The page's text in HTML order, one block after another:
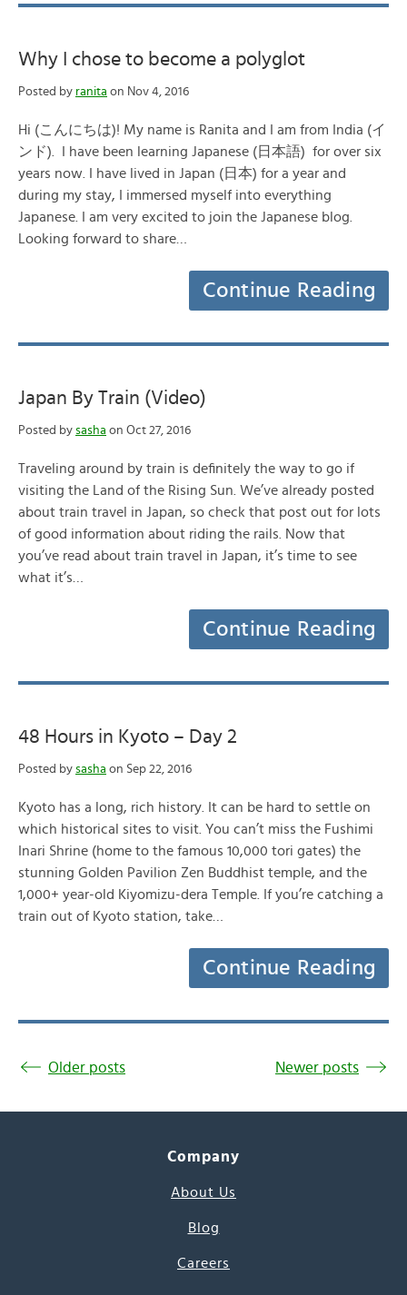
Why I chose to become a polyglot
Posted by ranita on Nov 4, 2016
Hi (こんにちは)! My name is Ranita and I am from India (イ
ンド). I have been learning Japanese (日本語) for over six
years now. I have lived in Japan (日本) for a year and
during my stay, I immersed myself into everything
Japanese. I am very excited to join the Japanese blog.
Looking forward to share…
Continue Reading
Japan By Train (Video)
Posted by sasha on Oct 27, 2016
Traveling around by train is definitely the way to go if
visiting the Land of the Rising Sun. We’ve already posted
about train travel in Japan, so check that post out for lots
of good information about riding the rails. Now that
you’ve read about train travel in Japan, it’s time to see
what it’s…
Continue Reading
48 Hours in Kyoto – Day 2
Posted by sasha on Sep 22, 2016
Kyoto has a long, rich history. It can be hard to settle on
which historical sites to visit. You can’t miss the Fushimi
Inari Shrine (home to the famous 10,000 tori gates) the
stunning Golden Pavilion Zen Buddhist temple, and the
1,000+ year-old Kiyomizu-dera Temple. If you’re catching a
train out of Kyoto station, take…
Continue Reading
Older posts Newer posts
Company
About Us
Blog
Careers